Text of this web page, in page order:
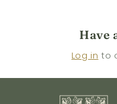
Have
Log in to